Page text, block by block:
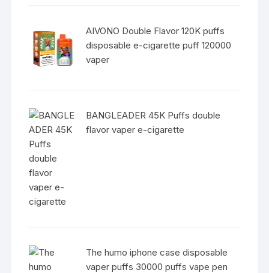
AIVONO Double Flavor 120K puffs
disposable e-cigarette puff 120000
vaper
BANGLEADER 45K Puffs double
flavor vaper e-cigarette
The humo iphone case disposable
vaper puffs 30000 puffs vape pen